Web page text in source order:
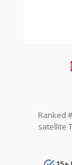
Ranked
satellite